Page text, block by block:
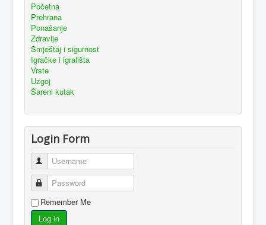
Početna
Prehrana
Ponašanje
Zdravlje
Smještaj i sigurnost
Igračke i igrališta
Vrste
Uzgoj
Šareni kutak
Login Form
Username
Password
Remember Me
Log in